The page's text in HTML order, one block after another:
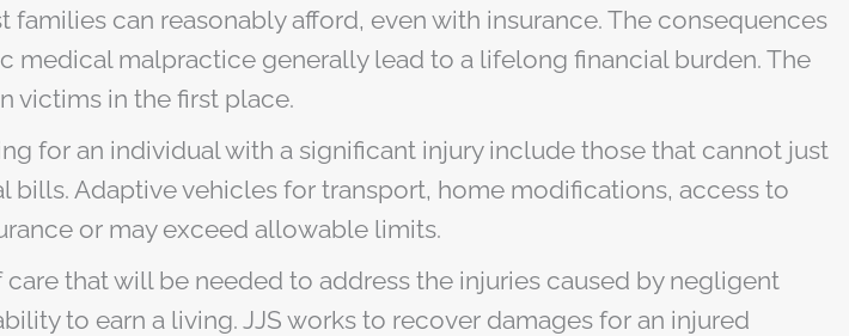
can reasonably afford, even with insurance. The consequences
malpractice generally lead to a lifelong financial burden. The
victims in the first place.
for an individual with a significant injury include those that cannot just
Adaptive vehicles for transport, home modifications, access to
or may exceed allowable limits.
that will be needed to address the injuries caused by negligent
to earn a living. JJS works to recover damages for an injured